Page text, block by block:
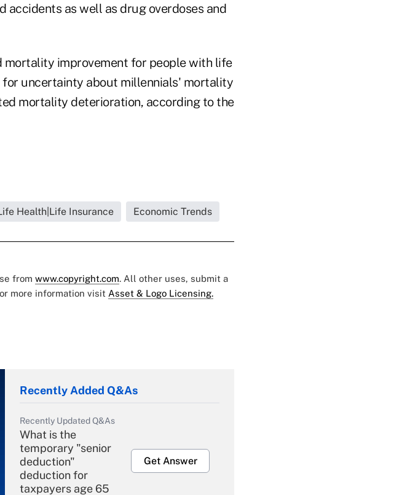
accidents as well as drug overdoses and
improvement for people with life
uncertainty about millennials' mortality
mortality deterioration, according to the
Health|Life Insurance Economic Trends
from www.copyright.com. All other uses, submit a
more information visit Asset & Logo Licensing.
Recently Added Q&As
Recently Updated Q&As
What is the
temporary "senior
deduction"
deduction for
taxpayers age 65
Get Answer